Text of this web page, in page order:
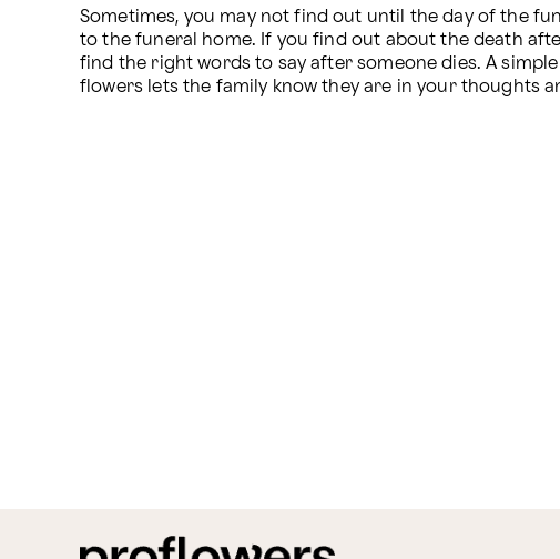
Sometimes, you may not find out until the day of the
to the funeral home. If you find out about the death
find the right words to say after someone dies. A
flowers lets the family know they are in your thoughts